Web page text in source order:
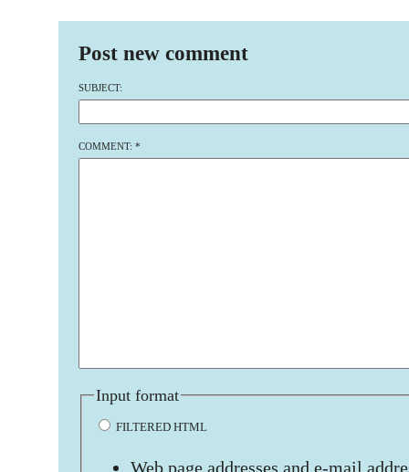
Post new comment
SUBJECT:
COMMENT: *
Input format
FILTERED HTML
Web page addresses and e-mail